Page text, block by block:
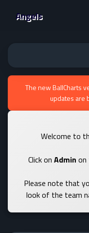
Angels
The new BallCharts
updates are
Welcome to
Click on Admin on
Please note that
look of the team